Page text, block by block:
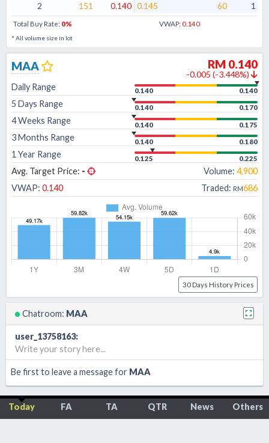
2
151 0.140 0.145 60 1
Total Buy Rate: 0% VWAP: 0.140
* All volume size in lot
MAA RM 0.140
-0.005 (-3.448%)
Daily Range
0.140 0.140
5 Days Range 0.140 0.170
4 Weeks Range 0.140 0.175
3 Months Range 0.140 0.180
1 Year Range 0.125 0.225
Avg. Target Price: - Volume: 4,900
VWAP: 0.140 Traded: RM686
30 Days History Prices
Chatroom: MAA
user_13758163:
Write your story here...
Be first to leave a message for MAA
Today FA TA QTR News Others